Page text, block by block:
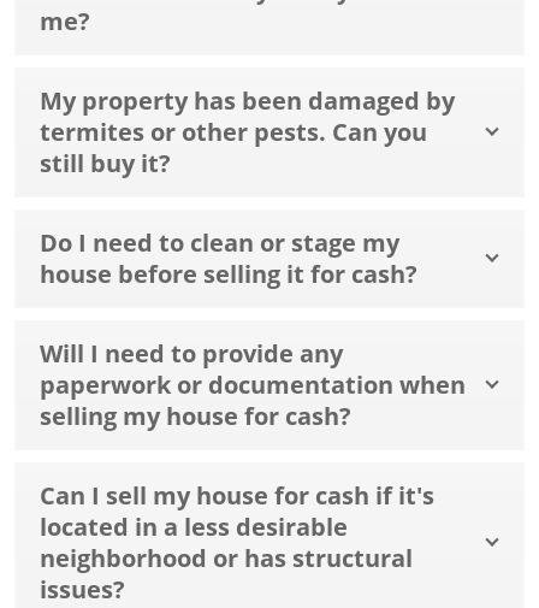
me?
My property has been damaged by
termites or other pests. Can you
still buy it?
Do I need to clean or stage my
house before selling it for cash?
Will I need to provide any
paperwork or documentation when
selling my house for cash?
Can I sell my house for cash if it's
located in a less desirable
neighborhood or has structural
issues?